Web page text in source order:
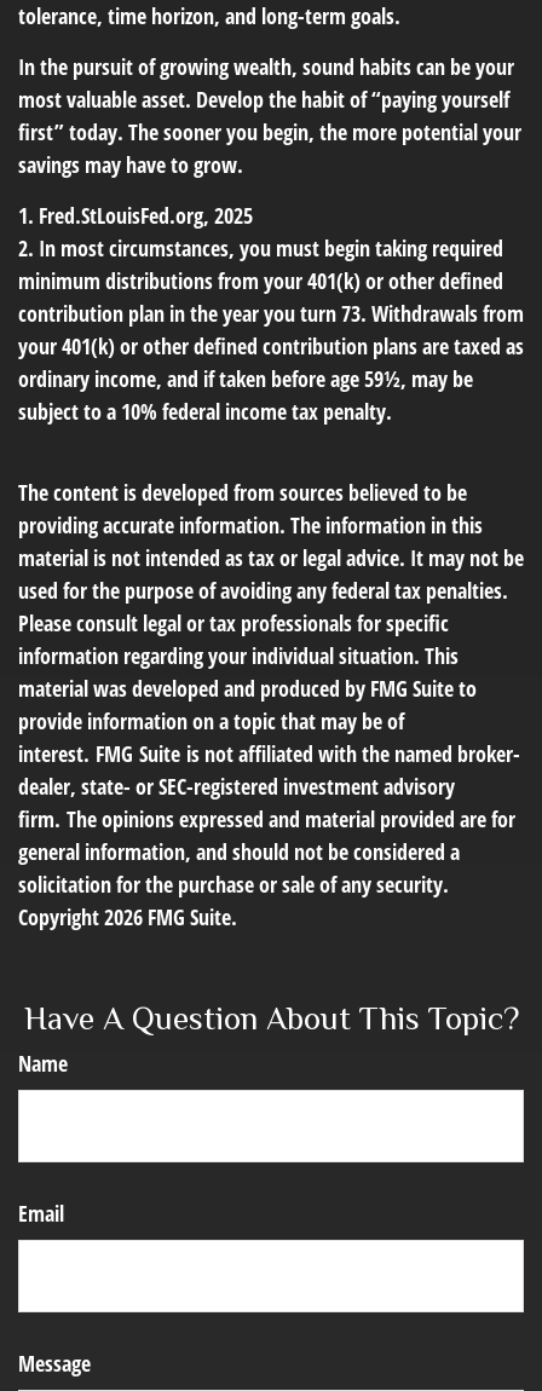
tolerance, time horizon, and long-term goals.
In the pursuit of growing wealth, sound habits can be your
most valuable asset. Develop the habit of “paying yourself
first” today. The sooner you begin, the more potential your
savings may have to grow.
1. Fred.StLouisFed.org, 2025
2. In most circumstances, you must begin taking required
minimum distributions from your 401(k) or other defined
contribution plan in the year you turn 73. Withdrawals from
your 401(k) or other defined contribution plans are taxed as
ordinary income, and if taken before age 59½, may be
subject to a 10% federal income tax penalty.
The content is developed from sources believed to be
providing accurate information. The information in this
material is not intended as tax or legal advice. It may not be
used for the purpose of avoiding any federal tax penalties.
Please consult legal or tax professionals for specific
information regarding your individual situation. This
material was developed and produced by FMG Suite to
provide information on a topic that may be of
interest. FMG Suite is not affiliated with the named broker-
dealer, state- or SEC-registered investment advisory
firm. The opinions expressed and material provided are for
general information, and should not be considered a
solicitation for the purchase or sale of any security.
Copyright2026 FMG Suite.
Have A Question About This Topic?
Name
Email
Message